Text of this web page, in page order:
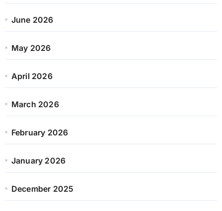
June 2026
May 2026
April 2026
March 2026
February 2026
January 2026
December 2025